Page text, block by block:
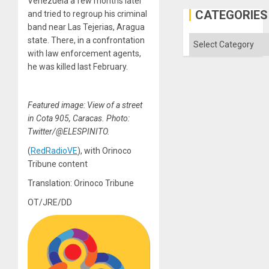
and tried to regroup his criminal
band near Las Tejerias, Aragua
state. There, in a confrontation
with law enforcement agents,
he was killed last February.
Featured image: View of a street
in Cota 905, Caracas. Photo:
Twitter/@ELESPINITO.
(RedRadioVE), with Orinoco
Tribune content
Translation: Orinoco Tribune
OT/JRE/DD
Gaza
CATEGORIES
Categories